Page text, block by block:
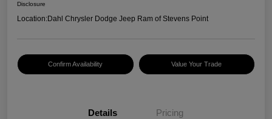
Disclosure
Location:Dahl Chrysler Dodge Jeep Ram of Stevens Point
Confirm Availability Value Your Trade
Details Pricing